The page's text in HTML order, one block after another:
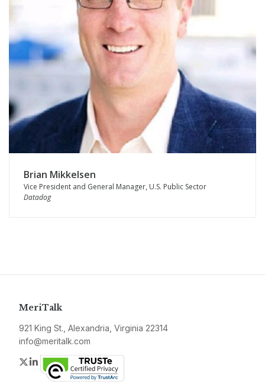
Brian Mikkelsen
Vice President and General Manager, U.S. Public Sector
Datadog
MeriTalk
921 King St., Alexandria, Virginia 22314
info@meritalk.com
Twitter
LinkedIn